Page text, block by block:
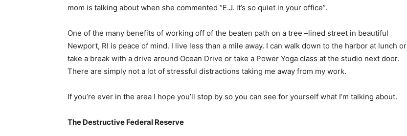
mom is talking about when she commented “E.J. it’s so quiet in your office”.
One of the many benefits of working off of the beaten path on a tree –lined street in beautiful
Newport, RI is peace of mind. I live less than a mile away. I can walk down to the harbor at lunch or
take a break with a drive around Ocean Drive or take a Power Yoga class at the studio next door.
There are simply not a lot of stressful distractions taking me away from my work.
If you’re ever in the area I hope you’ll stop by so you can see for yourself what I’m talking about.
The Destructive Federal Reserve